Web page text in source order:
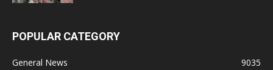
POPULAR CATEGORY
General News
9035